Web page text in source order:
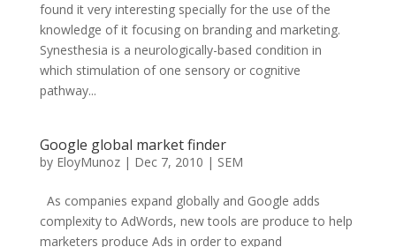
found it very interesting specially for the use of the
knowledge of it focusing on branding and marketing.
Synesthesia is a neurologically-based condition in
which stimulation of one sensory or cognitive
pathway...
Google global market finder
by EloyMunoz| Dec 7, 2010 | SEM
As companies expand globally and Google adds
complexity to AdWords, new tools are produce to help
marketers produce Ads in order to expand